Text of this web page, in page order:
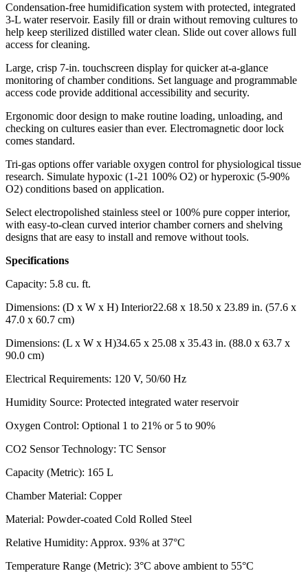
Condensation-free humidification system with protected, integrated
3-L water reservoir. Easily fill or drain without removing cultures to
help keep sterilized distilled water clean. Slide out cover allows full
access for cleaning.
Large, crisp 7-in. touchscreen display for quicker at-a-glance
monitoring of chamber conditions. Set language and programmable
access code provide additional accessibility and security.
Ergonomic door design to make routine loading, unloading, and
checking on cultures easier than ever. Electromagnetic door lock
comes standard.
Tri-gas options offer variable oxygen control for physiological tissue
research. Simulate hypoxic (1-21 100% O2) or hyperoxic (5-90%
O2) conditions based on application.
Select electropolished stainless steel or 100% pure copper interior,
with easy-to-clean curved interior chamber corners and shelving
designs that are easy to install and remove without tools.
Specifications
Capacity: 5.8 cu. ft.
Dimensions: (D x W x H) Interior22.68 x 18.50 x 23.89 in. (57.6 x
47.0 x 60.7 cm)
Dimensions: (L x W x H)34.65 x 25.08 x 35.43 in. (88.0 x 63.7 x
90.0 cm)
Electrical Requirements: 120 V, 50/60 Hz
Humidity Source: Protected integrated water reservoir
Oxygen Control: Optional 1 to 21% or 5 to 90%
CO2 Sensor Technology: TC Sensor
Capacity (Metric): 165 L
Chamber Material: Copper
Material: Powder-coated Cold Rolled Steel
Relative Humidity: Approx. 93% at 37°C
Temperature Range (Metric): 3°C above ambient to 55°C